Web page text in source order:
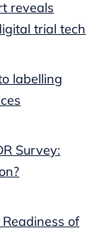
reveals
trial tech
labelling
Survey:
Readiness of